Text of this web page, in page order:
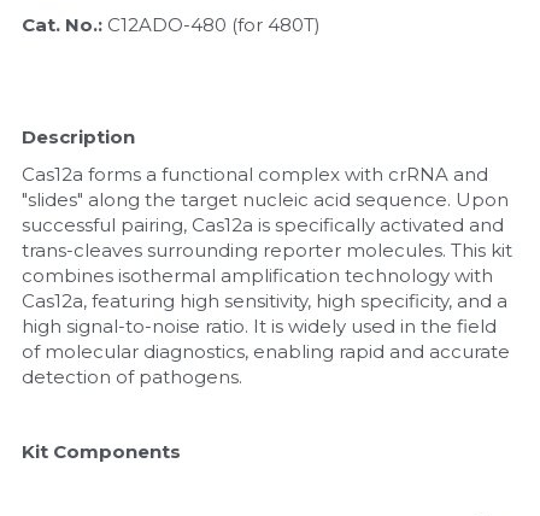
Cat. No.: C12ADO-480 (for 480T)
Description
Cas12a forms a functional complex with crRNA and
"slides" along the target nucleic acid sequence. Upon
successful pairing, Cas12a is specifically activated and
trans-cleaves surrounding reporter molecules. This kit
combines isothermal amplification technology with
Cas12a, featuring high sensitivity, high specificity, and a
high signal-to-noise ratio. It is widely used in the field
of molecular diagnostics, enabling rapid and accurate
detection of pathogens.
Kit Components
Microspheres
Natural Compounds
Nuclease
Nucleic Acid Purification
PCR-Related